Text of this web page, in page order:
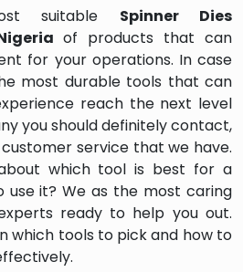
suitable Spinner Dies
of products that can
for your operations. In case
most durable tools that can
reach the next level
you should definitely contact,
service that we have.
which tool is best for a
use it? We as the most caring
ready to help you out.
which tools to pick and how to